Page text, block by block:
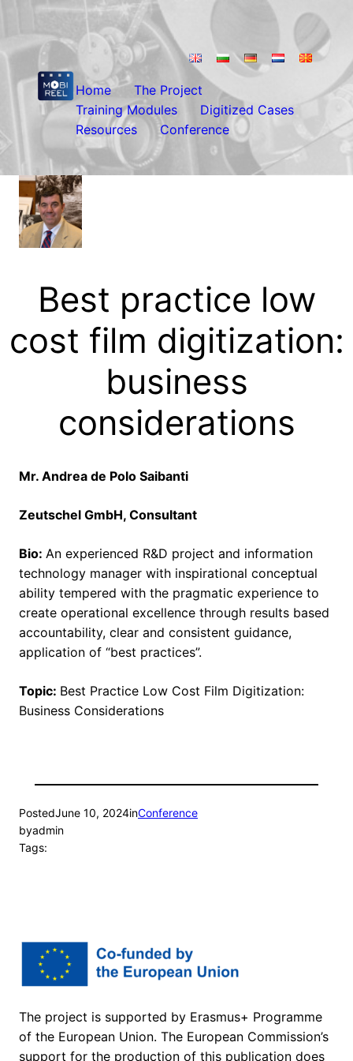
content
Home
The Project
Training Modules
Digitized Cases
Resources
Conference
Best practice low
cost film digitization:
business
considerations
Mr. Andrea de Polo Saibanti
Zeutschel GmbH, Consultant
Bio: An experienced R&D project and information
technology manager with inspirational conceptual
ability tempered with the pragmatic experience to
create operational excellence through results based
accountability, clear and consistent guidance,
application of “best practices”.
Topic: Best Practice Low Cost Film Digitization:
Business Considerations
PostedJune 10, 2024inConference
byadmin
Tags:
The project is supported by Erasmus+ Programme
of the European Union. The European Commission’s
support for the production of this publication does